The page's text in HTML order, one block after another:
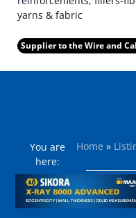
yarns & fabric
Supplier to the Wire and
You are
here:
Home »